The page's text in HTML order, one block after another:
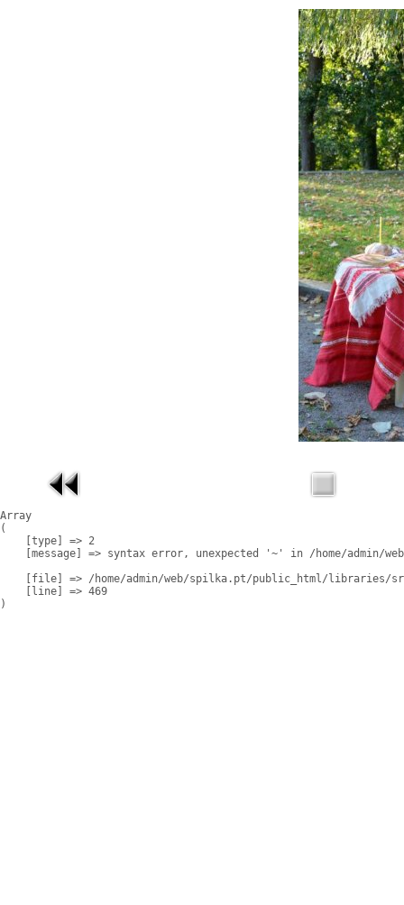
Array
(
    [type] => 2
[message] => syntax error, unexpected '~' in /home/admin/
[file] => /home/admin/web/spilka.pt/public_html/libraries/
    [line] => 469